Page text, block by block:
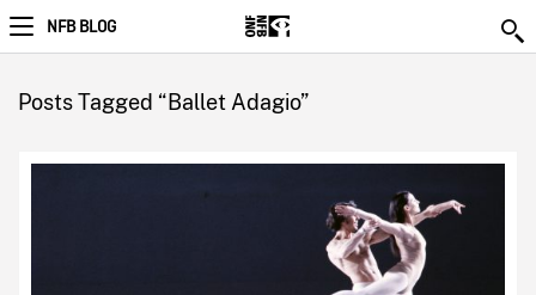
NFB BLOG
Posts Tagged “Ballet Adagio”